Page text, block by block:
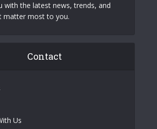
with the latest news, trends, and
matter most to you.
Contact
Us